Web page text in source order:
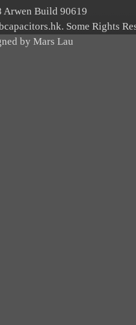
Arwen Build 90619
Some Rights
by Mars Lau